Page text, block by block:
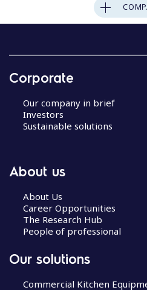
Corporate
Our company in brief
Investors
Sustainable solutions
About us
About Us
Career Opportunities
The Research Hub
People of professional
Our solutions
Commercial Kitchen